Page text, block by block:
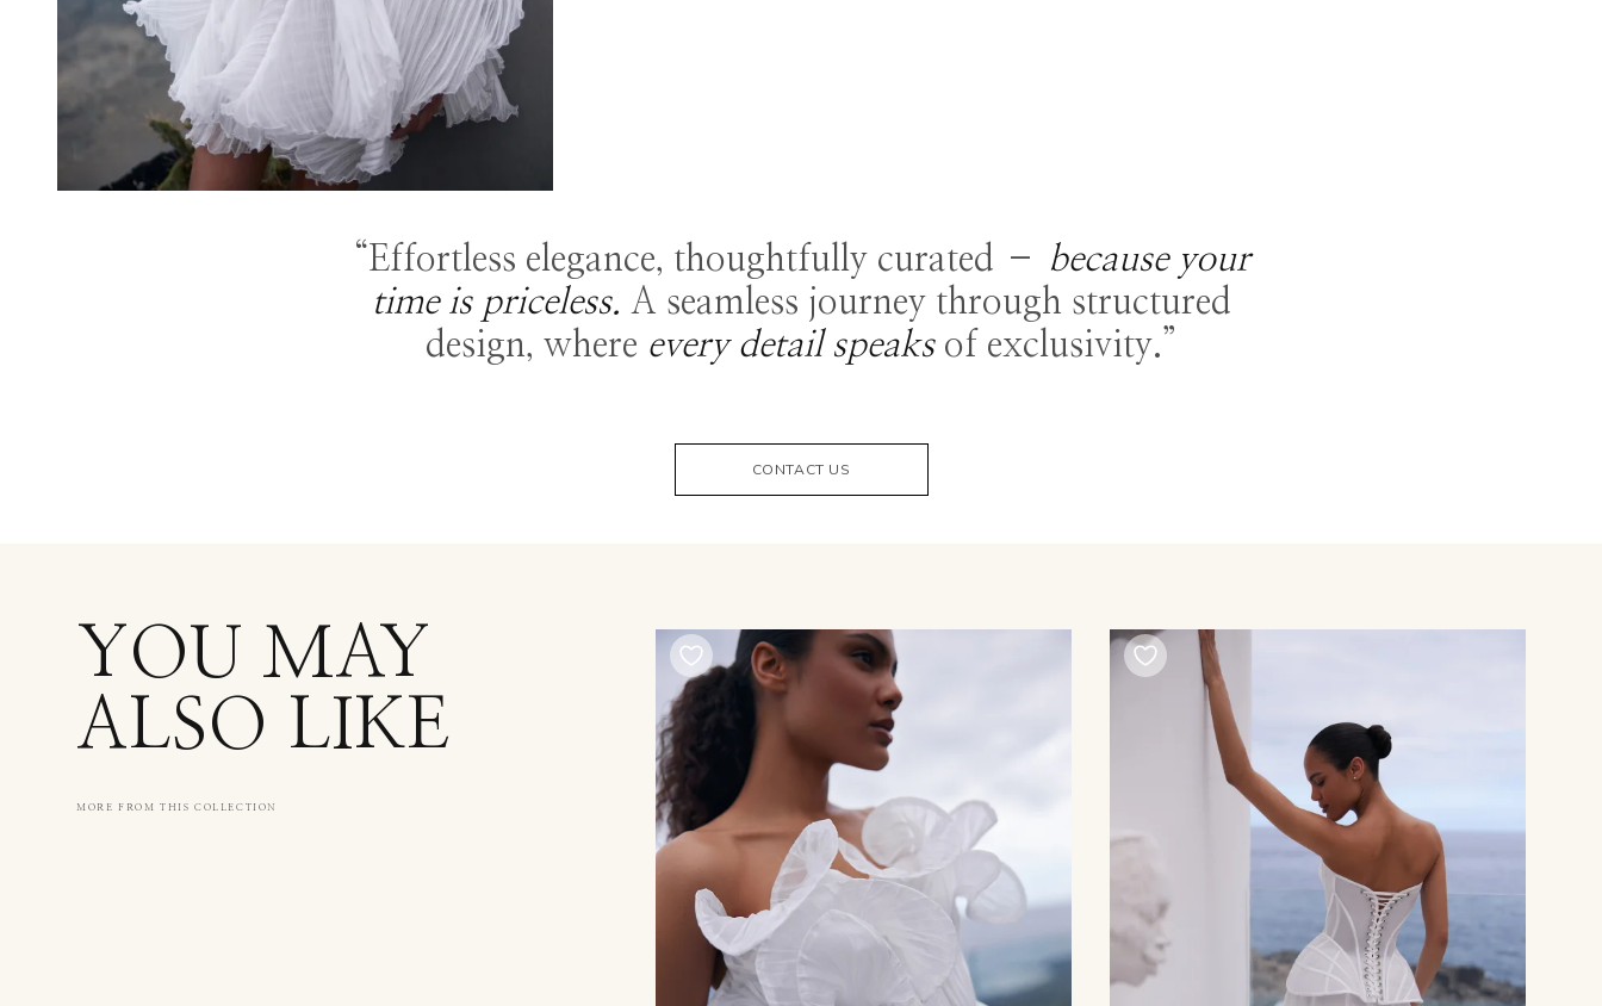
“Effortless elegance, thoughtfully curated – because your
time is priceless. A seamless journey through structured
design, where every detail speaksof exclusivity.”
CONTACT US
YOU MAY
ALSO LIKE
MORE FROM THIS COLLECTION